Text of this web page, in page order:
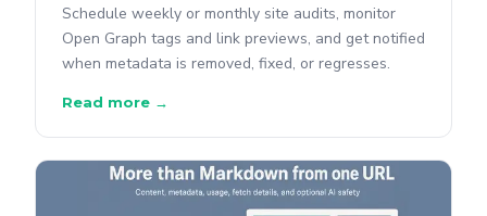
Schedule weekly or monthly site audits, monitor
Open Graph tags and link previews, and get notified
when metadata is removed, fixed, or regresses.
Read more →